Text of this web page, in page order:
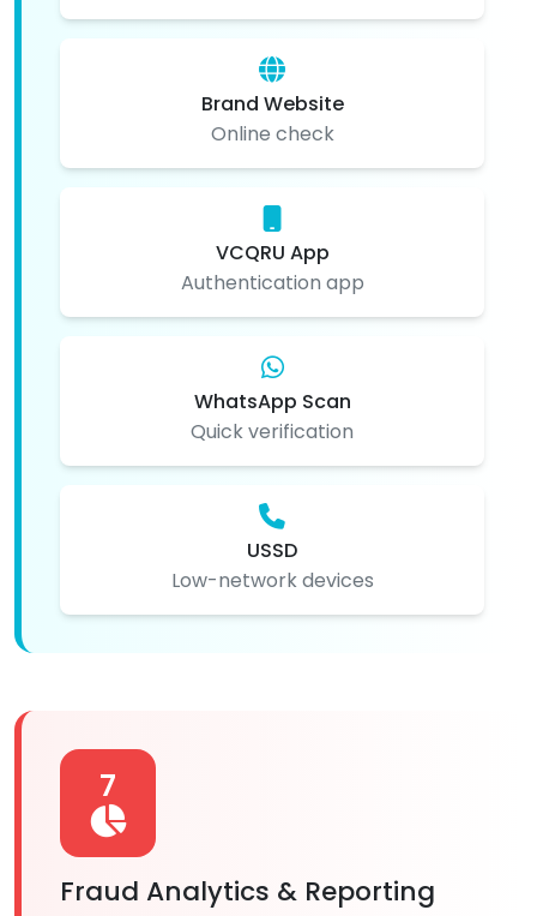
Brand Website
Online check
VCQRU App
Authentication app
WhatsApp Scan
Quick verification
USSD
Low-network devices
7
Fraud Analytics & Reporting